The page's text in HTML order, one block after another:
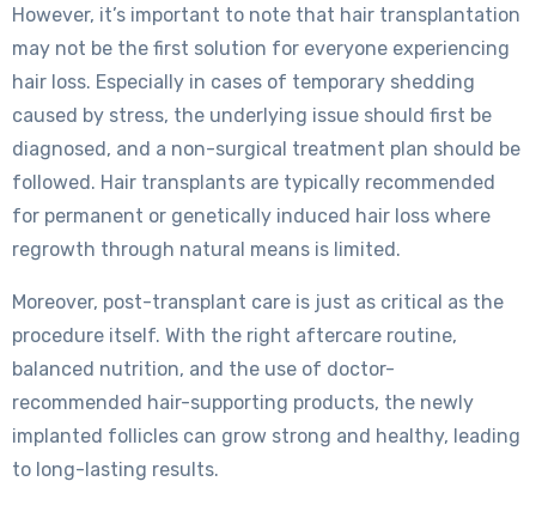
However, it’s important to note that hair transplantation
may not be the first solution for everyone experiencing
hair loss. Especially in cases of temporary shedding
caused by stress, the underlying issue should first be
diagnosed, and a non-surgical treatment plan should be
followed. Hair transplants are typically recommended
for permanent or genetically induced hair loss where
regrowth through natural means is limited.
Moreover, post-transplant care is just as critical as the
procedure itself. With the right aftercare routine,
balanced nutrition, and the use of doctor-
recommended hair-supporting products, the newly
implanted follicles can grow strong and healthy, leading
to long-lasting results.